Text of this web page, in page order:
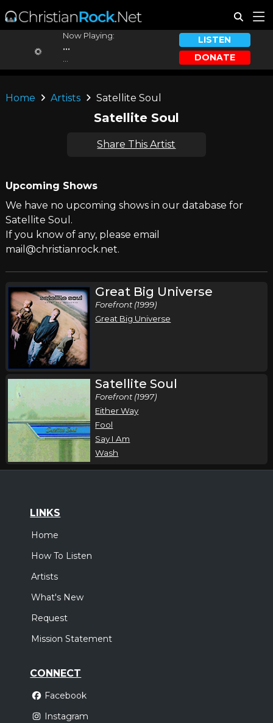
Now Playing:
...
LISTEN
DONATE
Home Artists Satellite Soul
Satellite Soul
Share This Artist
Upcoming Shows
We have no upcoming shows in our database for
Satellite Soul.
If you know of any, please email
mail@christianrock.net.
Great Big Universe
Forefront (1999)
Great Big Universe
Satellite Soul
Forefront (1997)
Either Way
Fool
Say I Am
Wash
LINKS
Home
How To Listen
Artists
What's New
Request
Mission Statement
CONNECT
Facebook
Instagram